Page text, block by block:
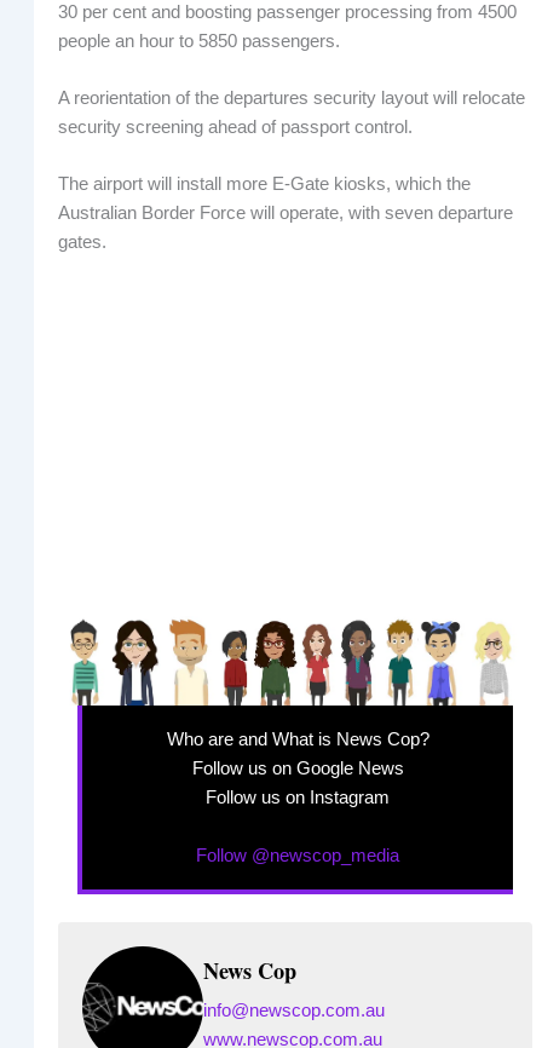
30 per cent and boosting passenger processing from 4500
people an hour to 5850 passengers.
A reorientation of the departures security layout will relocate
security screening ahead of passport control.
The airport will install more E-Gate kiosks, which the
Australian Border Force will operate, with seven departure
gates.
Who are and What is News Cop?
Follow us on Google News
Follow us on Instagram
Follow @newscop_media
News Cop
info@newscop.com.au
www.newscop.com.au